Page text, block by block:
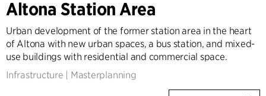
Altona Station Area
Urban development of the former station area in the heart
of Altona with new urban spaces, a bus station, and mixed-
use buildings with residential and commercial space.
Infrastructure
Masterplanning